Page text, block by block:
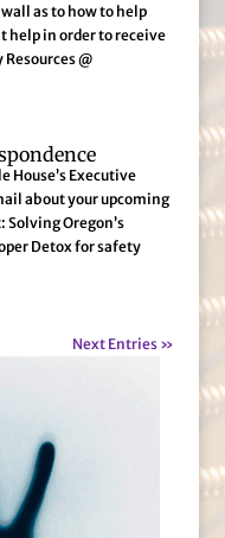
as to how to help
help in order to receive
@
House’s Executive
about your upcoming
Oregon’s
Detox for safety
Next Entries »